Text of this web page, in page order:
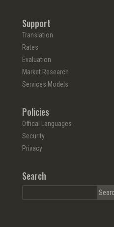
Support
Translation
Rates
Evaluation
Market Research
Services Models
Policies
Offical Languages
Security
Privacy
Search